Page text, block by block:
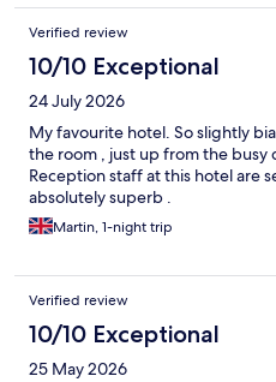
Verified review
10/10 Exceptional
24 July 2026
My favourite hotel. So slightly
the room , just up from the busy
Reception staff at this hotel are
absolutely superb .
Martin, 1-night trip
Verified review
10/10 Exceptional
25 May 2026